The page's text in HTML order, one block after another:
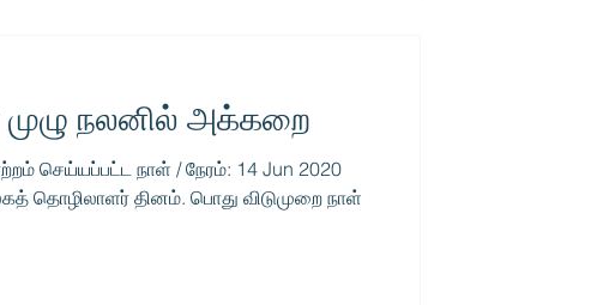
நலனில் அக்கறை
செய்யப்பட்ட நாள் / நேரம்: 14 Jun 2020
தொழிலாளர் தினம். பொது விடுமுறை நாள்